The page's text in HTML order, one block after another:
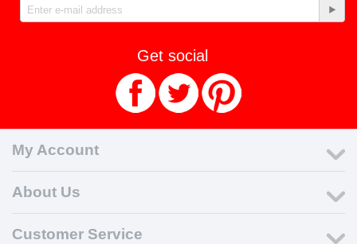
Get social
My Account
About Us
Customer Service